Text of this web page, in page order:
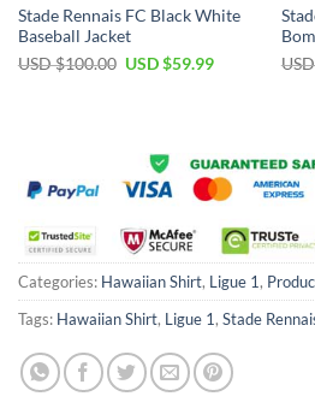
Stade Rennais FC Black White
Baseball Jacket
USD $100.00 Original
USD $59.99Current
Categories: Hawaiian Shirt, Ligue 1,
Tags: Hawaiian Shirt, Ligue 1, Stade